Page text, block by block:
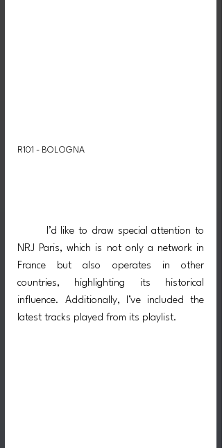
R101 - BOLOGNA
I’d like to draw special attention to
NRJ Paris, which is not only a network in
France but also operates in other
countries, highlighting its historical
influence. Additionally, I’ve included the
latest tracks played from its playlist.